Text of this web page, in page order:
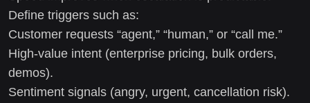
Define triggers such as:
Customer requests “agent,” “human,” or “call me.”
High-value intent (enterprise pricing, bulk orders,
demos).
Sentiment signals (angry, urgent, cancellation risk).